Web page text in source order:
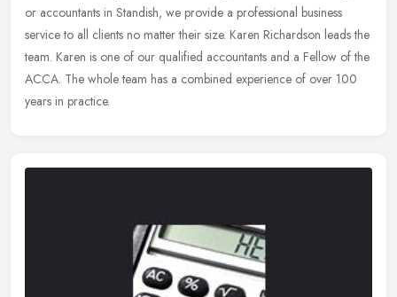
or accountants in Standish, we provide a professional business
service to all clients no matter their size. Karen Richardson leads the
team. Karen is one of our qualified accountants and a Fellow of the
ACCA. The whole team has a combined experience of over 100
years in practice.